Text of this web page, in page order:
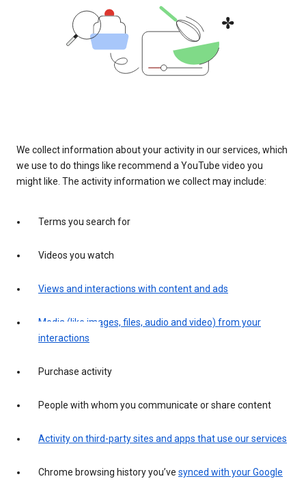
We collect information about your activity in our services, which
we use to do things like recommend a YouTube video you
might like. The activity information we collect may include:
Terms you search for
Videos you watch
Views and interactions with content and ads
Media (like images, files, audio and video) from your
interactions
Purchase activity
People with whom you communicate or share content
Activity on third-party sites and apps that use our services
Chrome browsing history you’ve synced with your Google